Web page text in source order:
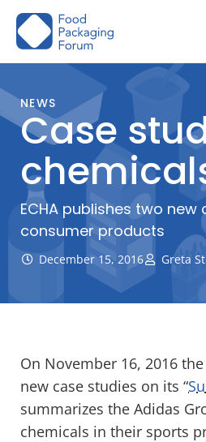
Skip
NEWS
Case
ECHA publishes two
consumer products
December 15, 2016 Greta
On November 16, 2016
new case studies on its “
summarizes the Adidas
chemicals in their sports